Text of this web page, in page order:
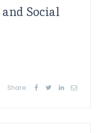
Social
Share: